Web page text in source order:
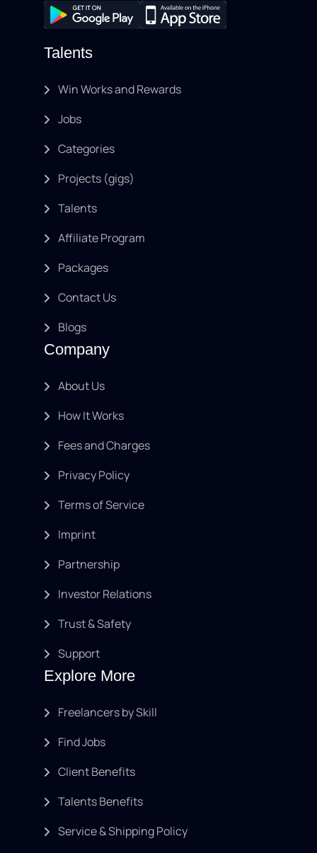
Talents
Win Works and Rewards
Jobs
Categories
Projects (gigs)
Talents
Affiliate Program
Packages
Contact Us
Blogs
Company
About Us
How It Works
Fees and Charges
Privacy Policy
Terms of Service
Imprint
Partnership
Investor Relations
Trust & Safety
Support
Explore More
Freelancers by Skill
Find Jobs
Client Benefits
Talents Benefits
Service & Shipping Policy